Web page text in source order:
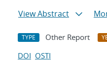
View Abstract
TYPE Other Report
DOI OSTI